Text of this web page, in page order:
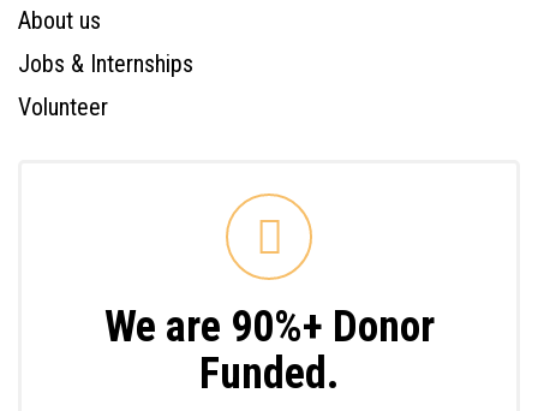
About us
Jobs & Internships
Volunteer
We are 90%+ Donor
Funded.